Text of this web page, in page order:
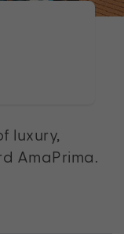
luxury,
AmaPrima.